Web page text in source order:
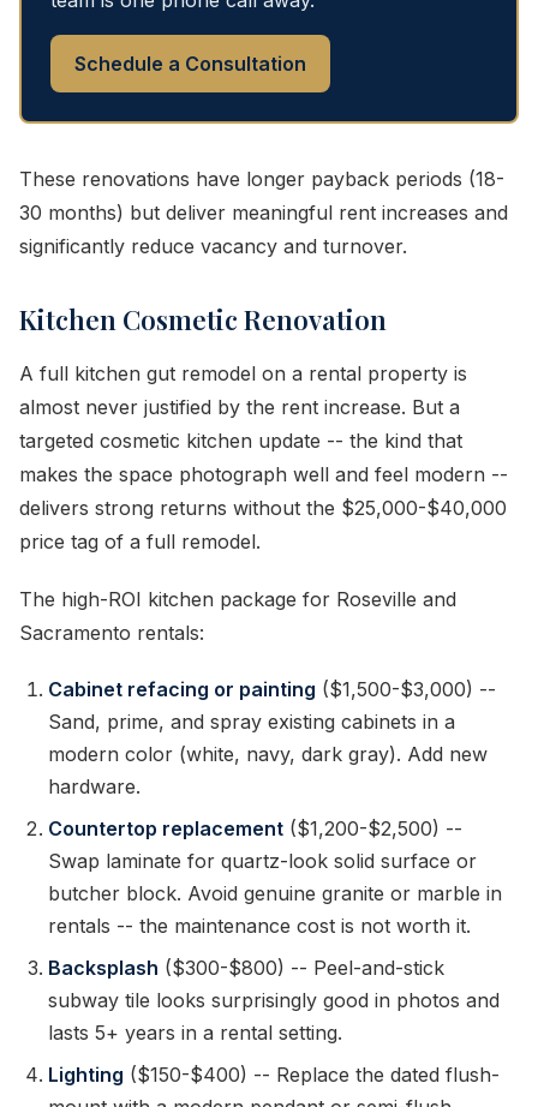
Schedule a Consultation
These renovations have longer payback periods (18-
30 months) but deliver meaningful rent increases and
significantly reduce vacancy and turnover.
Kitchen Cosmetic Renovation
A full kitchen gut remodel on a rental property is
almost never justified by the rent increase. But a
targeted cosmetic kitchen update -- the kind that
makes the space photograph well and feel modern --
delivers strong returns without the $25,000-$40,000
price tag of a full remodel.
The high-ROI kitchen package for Roseville and
Sacramento rentals:
Cabinet refacing or painting ($1,500-$3,000) --
Sand, prime, and spray existing cabinets in a
modern color (white, navy, dark gray). Add new
hardware.
Countertop replacement ($1,200-$2,500) --
Swap laminate for quartz-look solid surface or
butcher block. Avoid genuine granite or marble in
rentals -- the maintenance cost is not worth it.
Backsplash ($300-$800) -- Peel-and-stick
subway tile looks surprisingly good in photos and
lasts 5+ years in a rental setting.
Lighting ($150-$400) -- Replace the dated flush-